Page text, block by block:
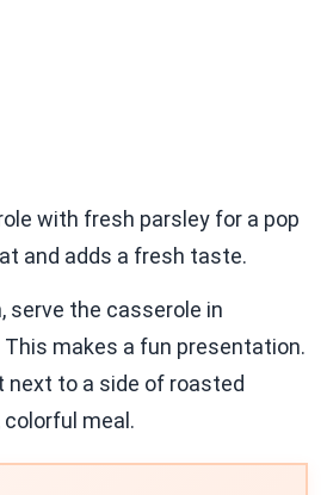
with fresh parsley for a pop
and adds a fresh taste.
serve the casserole in
makes a fun presentation.
next to a side of roasted
meal.